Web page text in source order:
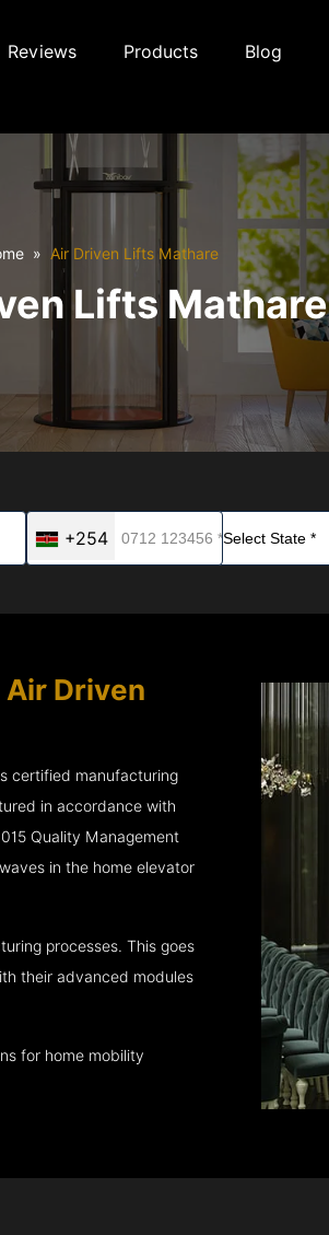
Reviews Products Blog
Air Driven Lifts Mathare
Lifts Mathare
+254
Driven
certified manufacturing
in accordance with
Quality Management
in the home elevator
processes. This goes
their advanced modules
for home mobility